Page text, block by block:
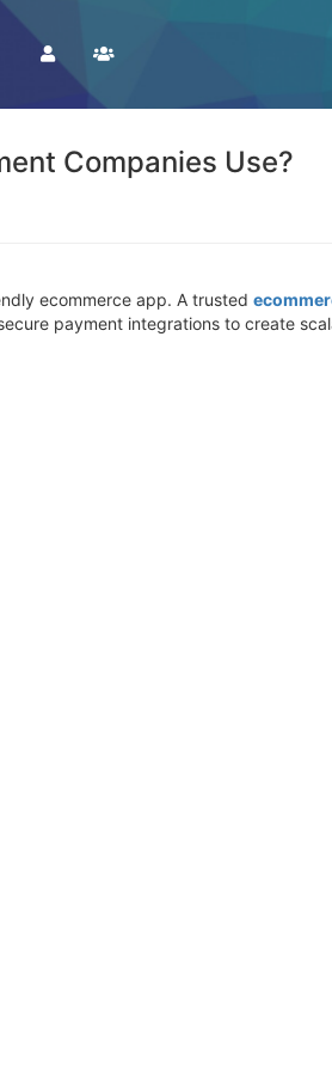
Companies Use?
ecommerce app. A trusted
payment integrations to create